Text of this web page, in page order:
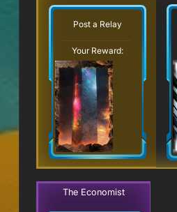
Post a Relay
Your Reward:
The Economist